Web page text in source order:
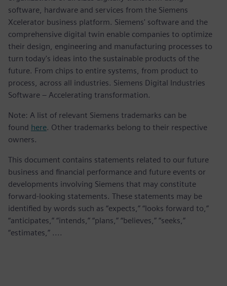
software, hardware and services from the Siemens
Xcelerator business platform. Siemens' software and the
comprehensive digital twin enable companies to optimize
their design, engineering and manufacturing processes to
turn today's ideas into the sustainable products of the
future. From chips to entire systems, from product to
process, across all industries. Siemens Digital Industries
Software – Accelerating transformation.
Note: A list of relevant Siemens trademarks can be
found here. Other trademarks belong to their respective
owners.
This document contains statements related to our future
business and financial performance and future events or
developments involving Siemens that may constitute
forward-looking statements. These statements may be
identified by words such as “expects,” “looks forward to,”
“anticipates,” “intends,” “plans,” “believes,” “seeks,”
“estimates,” ....